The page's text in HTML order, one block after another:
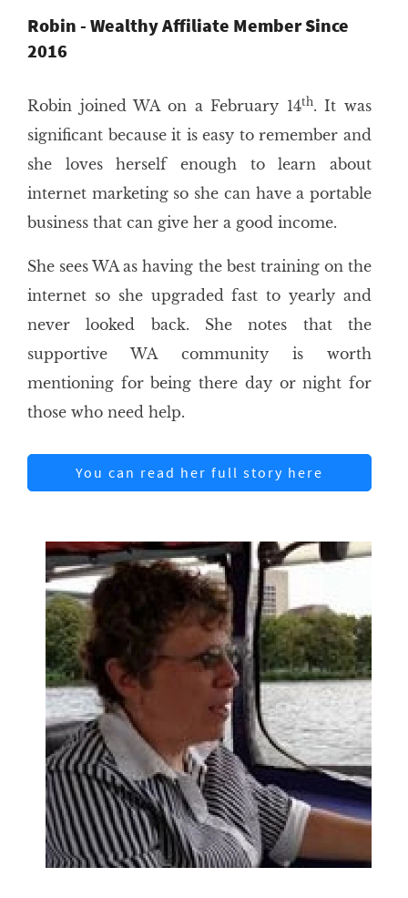
Robin - Wealthy Affiliate Member Since
2016
Robin joined WA on a February 14th. It was
significant because it is easy to remember and
she loves herself enough to learn about
internet marketing so she can have a portable
business that can give her a good income.
She sees WA as having the best training on the
internet so she upgraded fast to yearly and
never looked back. She notes that the
supportive WA community is worth
mentioning for being there day or night for
those who need help.
You can read her full story here